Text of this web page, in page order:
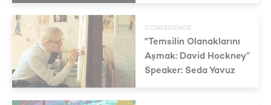
CONFERENCE
"Temsilin Olanaklarını
Aşmak: David Hockney”
Speaker: Seda Yavuz